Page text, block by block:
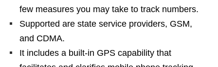
few measures you may take to track numbers.
Supported are state service providers, GSM,
and CDMA.
It includes a built-in GPS capability that